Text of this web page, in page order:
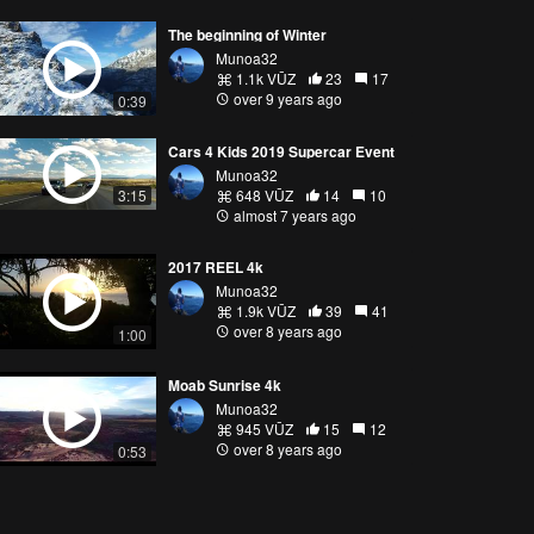
0:39
The beginning of Winter
Munoa32
1.1k VŪZ
23
17
over 9 years ago
3:15
Cars 4 Kids 2019 Supercar Event
Munoa32
648 VŪZ
14
10
almost 7 years ago
1:00
2017 REEL 4k
Munoa32
1.9k VŪZ
39
41
over 8 years ago
0:53
Moab Sunrise 4k
Munoa32
945 VŪZ
15
12
over 8 years ago